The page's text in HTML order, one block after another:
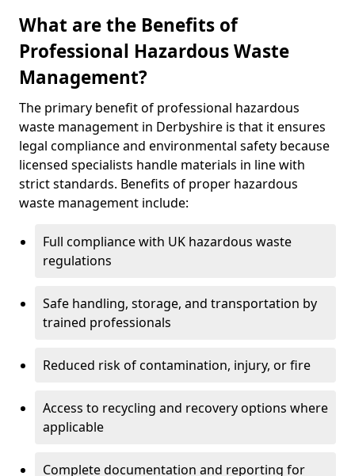
What are the Benefits of
Professional Hazardous Waste
Management?
The primary benefit of professional hazardous
waste management in Derbyshire is that it ensures
legal compliance and environmental safety because
licensed specialists handle materials in line with
strict standards. Benefits of proper hazardous
waste management include:
Full compliance with UK hazardous waste
regulations
Safe handling, storage, and transportation by
trained professionals
Reduced risk of contamination, injury, or fire
Access to recycling and recovery options where
applicable
Complete documentation and reporting for